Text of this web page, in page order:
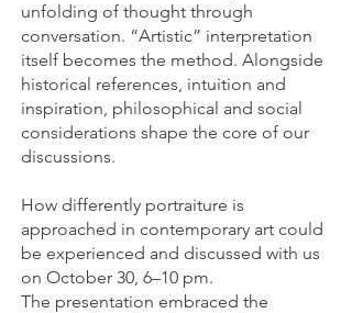
unfolding of thought through
conversation. “Artistic” interpretation
itself becomes the method. Alongside
historical references, intuition and
inspiration, philosophical and social
considerations shape the core of our
discussions.
How differently portraiture is
approached in contemporary art could
be experienced and discussed with us
on October 30, 6–10 pm.
The presentation embraced the